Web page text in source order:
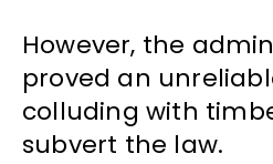
However, the
proved an
colluding with
subvert the law.